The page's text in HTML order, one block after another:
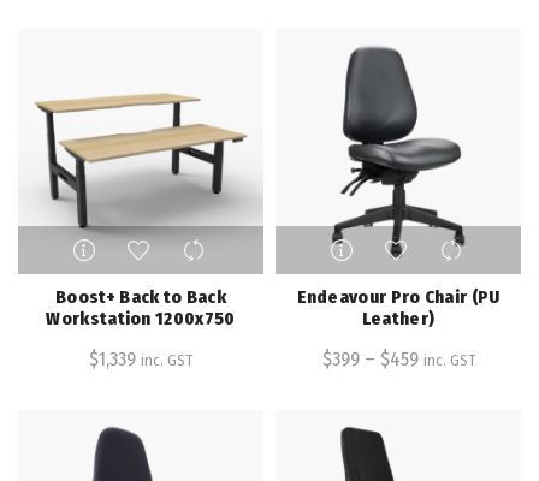
chosen
the
product
may
chosen
on
the
product
page
This
product
has
multiple
The
may
chosen
Boost+ Back to Back
Workstation 1200x750
$1,339 inc. GST
This
product
has
multiple
The
be
chosen
Endeavour Pro Chair (PU
Leather)
$399– $459 inc. GST